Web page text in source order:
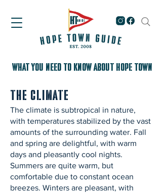
WHAT YOU NEED TO KNOW About Hope Town
The Climate
The climate is subtropical in nature,
with temperatures stabilized by the vast
amounts of the surrounding water. Fall
and spring are delightful, with warm
days and pleasantly cool nights.
Summers are quite warm, but
comfortable due to constant ocean
breezes. Winters are pleasant, with